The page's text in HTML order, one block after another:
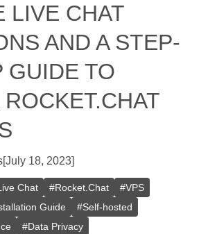
LIVE CHAT
AND A STEP-
GUIDE TO
[July 18, 2023]
Chat #Rocket.Chat #VPS
Guide #Self-hosted
#Data Privacy